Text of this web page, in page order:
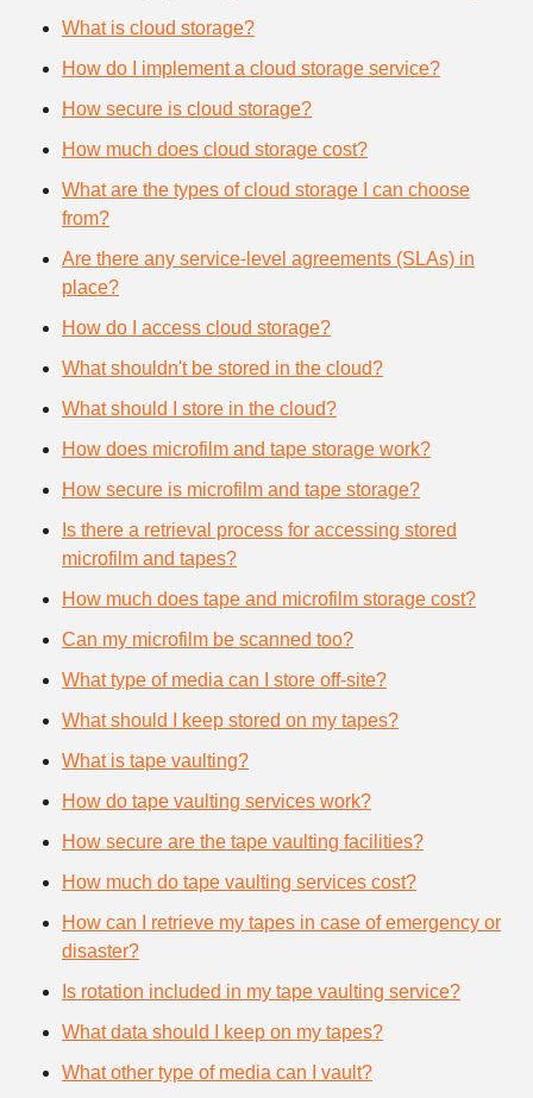
What is cloud storage?
How do I implement a cloud storage service?
How secure is cloud storage?
How much does cloud storage cost?
What are the types of cloud storage I can choose
from?
Are there any service-level agreements (SLAs) in
place?
How do I access cloud storage?
What shouldn't be stored in the cloud?
What should I store in the cloud?
How does microfilm and tape storage work?
How secure is microfilm and tape storage?
Is there a retrieval process for accessing stored
microfilm and tapes?
How much does tape and microfilm storage cost?
Can my microfilm be scanned too?
What type of media can I store off-site?
What should I keep stored on my tapes?
What is tape vaulting?
How do tape vaulting services work?
How secure are the tape vaulting facilities?
How much do tape vaulting services cost?
How can I retrieve my tapes in case of emergency or
disaster?
Is rotation included in my tape vaulting service?
What data should I keep on my tapes?
What other type of media can I vault?